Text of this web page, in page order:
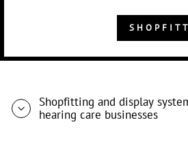
Shopfitting and display
hearing care businesses